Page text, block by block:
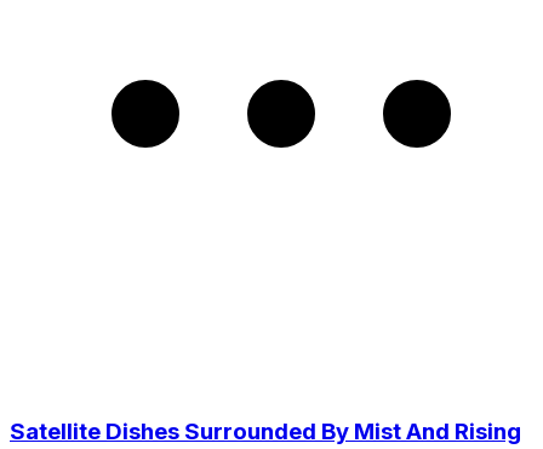
Satellite Dishes Surrounded By Mist And Rising